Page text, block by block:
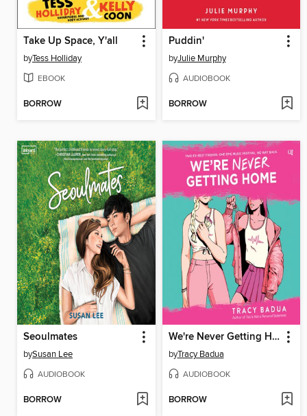
Take Up Space, Y'all
byTess Holliday
EBOOK
BORROW
Puddin'
byJulie Murphy
AUDIOBOOK
BORROW
Seoulmates
bySusan Lee
AUDIOBOOK
BORROW
We're Never Getting Home
byTracy Badua
AUDIOBOOK
BORROW